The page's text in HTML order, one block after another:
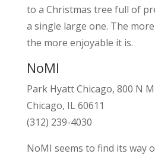
to a Christmas tree full of
a single large one. The
the more enjoyable it is.
NoMI
Park Hyatt Chicago, 800 N
Chicago, IL 60611
(312) 239-4030
NoMI seems to find its way